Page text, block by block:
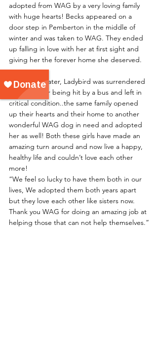
adopted from WAG by a very loving family
with huge hearts! Becks appeared on a
door step in Pemberton in the middle of
winter and was taken to WAG. They ended
up falling in love with her at first sight and
giving her the forever home she deserved.
A few years later, Ladybird was surrendered
to WAG after being hit by a bus and left in
critical condition..the same family opened
up their hearts and their home to another
wonderful WAG dog in need and adopted
her as well! Both these girls have made an
amazing turn around and now live a happy,
healthy life and couldn’t love each other
more!
“We feel so lucky to have them both in our
lives, We adopted them both years apart
but they love each other like sisters now.
Thank you WAG for doing an amazing job at
helping those that can not help themselves.”